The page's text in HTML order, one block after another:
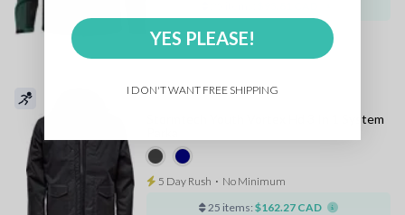
Stormtech Youth Vortex Hd 3 In 1 System
5 Day Rush ⋅ No Minimum
25 items: $162.27 CAD
YES PLEASE!
I DON'T WANT FREE SHIPPING